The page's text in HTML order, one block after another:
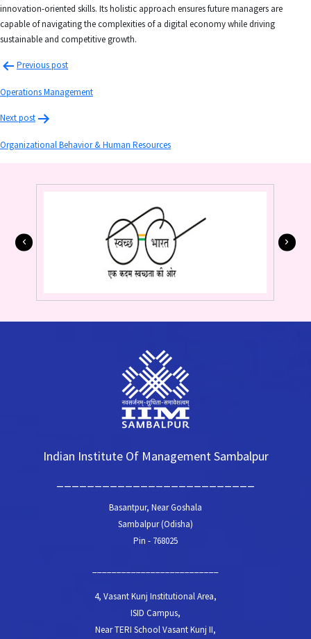
innovation-oriented skills. Its holistic approach ensures future managers are
capable of navigating the complexities of a digital economy while driving
sustainable and competitive growth.
Previous post
Operations Management
Next post
Organizational Behavior & Human Resources
Indian Institute Of Management Sambalpur
Basantpur, Near Goshala
Sambalpur (Odisha)
Pin - 768025
4, Vasant Kunj Institutional Area,
ISID Campus,
Near TERI School Vasant Kunj II,